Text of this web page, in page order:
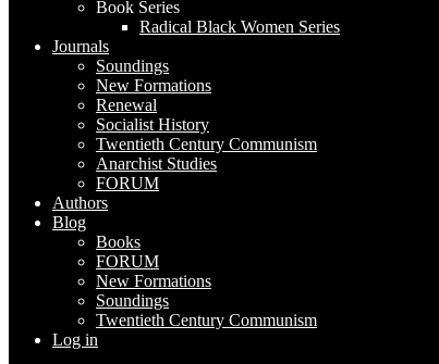
Book Series
Radical Black Women Series
Journals
Soundings
New Formations
Renewal
Socialist History
Twentieth Century Communism
Anarchist Studies
FORUM
Authors
Blog
Books
FORUM
New Formations
Soundings
Twentieth Century Communism
Log in